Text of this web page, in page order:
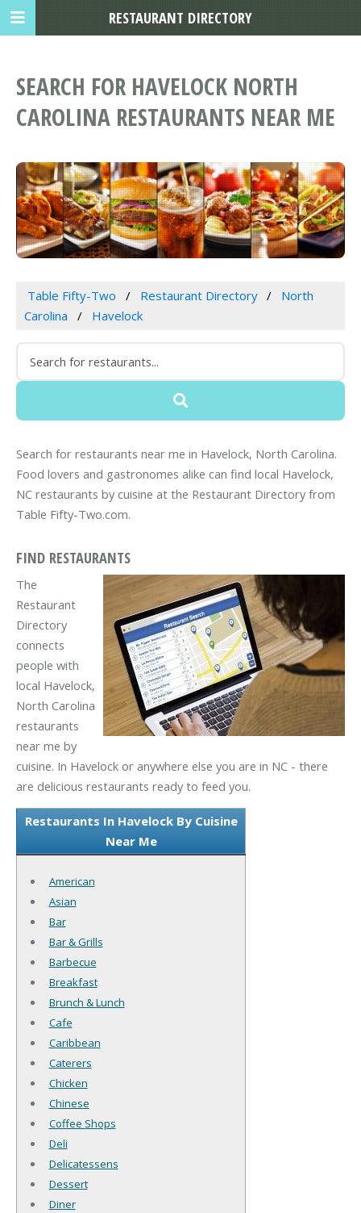
SEARCH FOR HAVELOCK NORTH
CAROLINA RESTAURANTS NEAR ME
Table Fifty-Two Restaurant Directory
North
Carolina
Havelock
Search for restaurants near me in Havelock, North Carolina.
Food lovers and gastronomes alike can find local Havelock,
NC restaurants by cuisine at the Restaurant Directory from
Table Fifty-Two.com.
FIND RESTAURANTS
The
Restaurant
Directory
connects
people with
local Havelock,
North Carolina
restaurants
near me by
cuisine. In Havelock or anywhere else you are in NC - there
are delicious restaurants ready to feed you.
Restaurants In Havelock By Cuisine
Near Me
American
Asian
Bar
Bar & Grills
Barbecue
Breakfast
Brunch & Lunch
Cafe
Caribbean
Caterers
Chicken
Chinese
Coffee Shops
Deli
Delicatessens
Dessert
Diner
RESTAURANT DIRECTORY